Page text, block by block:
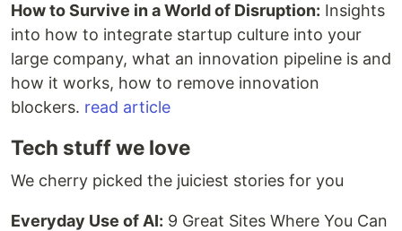
How to Survive in a World of Disruption: Insights
into how to integrate startup culture into your
large company, what an innovation pipeline is and
how it works, how to remove innovation
blockers. read article
Tech stuff we love
We cherry picked the juiciest stories for you
Everyday Use of AI: 9 Great Sites Where You Can